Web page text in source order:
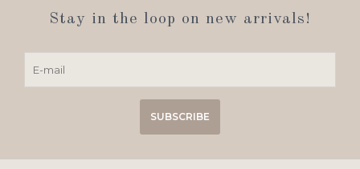
Stay in the loop on new arrivals!
SUBSCRIBE